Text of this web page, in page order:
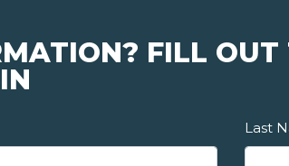
FILL
Last